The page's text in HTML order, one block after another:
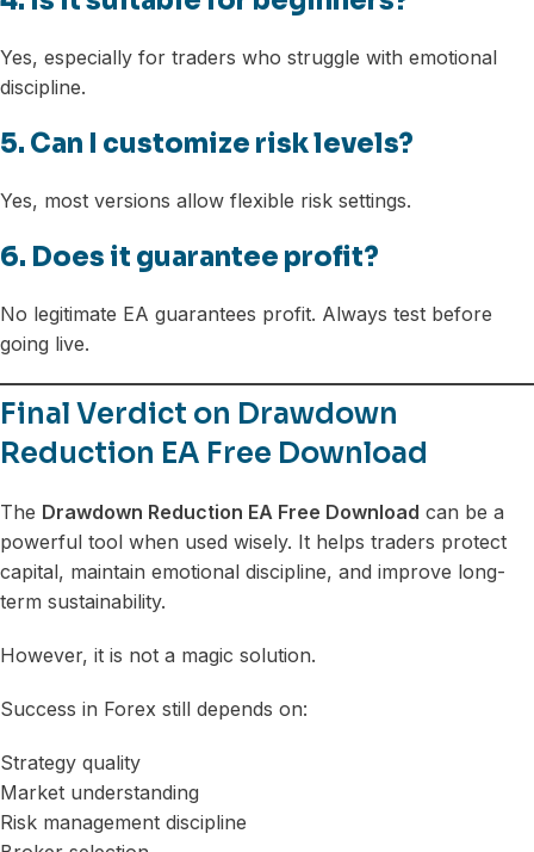
Yes, especially for traders who struggle with emotional
discipline.
5. Can I customize risk levels?
Yes, most versions allow flexible risk settings.
6. Does it guarantee profit?
No legitimate EA guarantees profit. Always test before
going live.
Final Verdict on Drawdown
Reduction EA Free Download
The Drawdown Reduction EA Free Download can be a
powerful tool when used wisely. It helps traders protect
capital, maintain emotional discipline, and improve long-
term sustainability.
However, it is not a magic solution.
Success in Forex still depends on:
Strategy quality
Market understanding
Risk management discipline